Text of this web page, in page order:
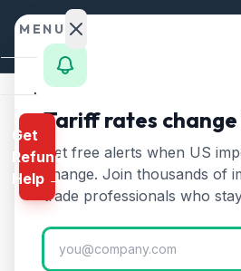
Skip to content
HTS Chapters
Chapter 19: Preparations of
HTS Chapter19—
Preparations of
FlourTariff Rates
MENU
Home
Calculator
HTS
Finder
Rates
Landed
Get
Refund
Help →
Tariff rates
Get free alerts when US
change. Join thousands of
trade professionals who